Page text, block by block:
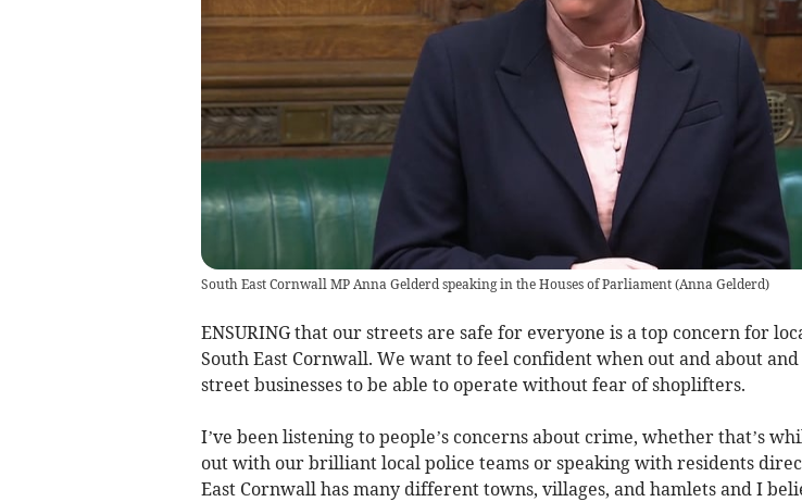
South East Cornwall MP Anna Gelderd speaking in the Houses of Parliament(Anna Gelderd)
ENSURING that our streets are safe for everyone is a top concern for
South East Cornwall. We want to feel confident when out and about
street businesses to be able to operate without fear of shoplifters.
I’ve been listening to people’s concerns about crime, whether that’s
out with our brilliant local police teams or speaking with residents
East Cornwall has many different towns, villages, and hamlets and I